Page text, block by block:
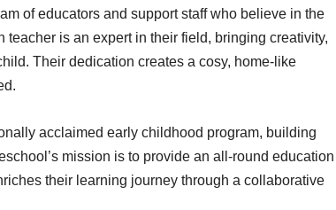
of educators and support staff who believe in the
is an expert in their field, bringing creativity,
Their dedication creates a cosy, home-like
acclaimed early childhood program, building
mission is to provide an all-round education
their learning journey through a collaborative